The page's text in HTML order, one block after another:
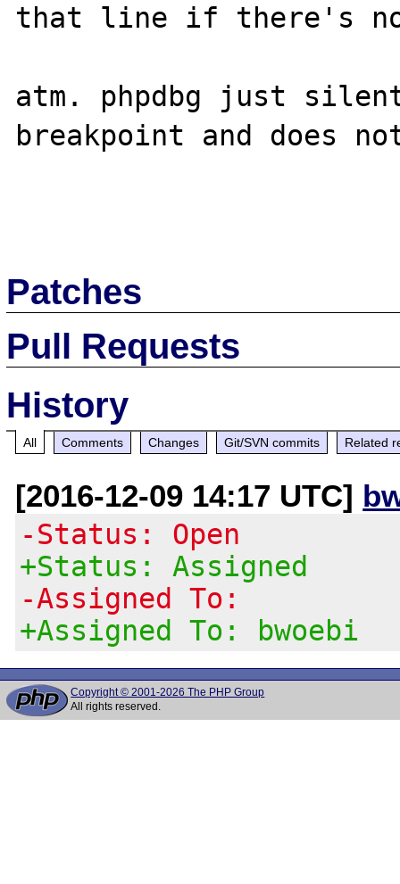
that line if there's
atm. phpdbg just
breakpoint and does
Patches
Pull Requests
History
All Comments Changes Git/SVN commits Related
[2016-12-09 14:17 UTC]
-Status: Open
+Status: Assigned
-Assigned To:
+Assigned To: bwoebi
Copyright © 2001-2026 The PHP Group
All rights reserved.